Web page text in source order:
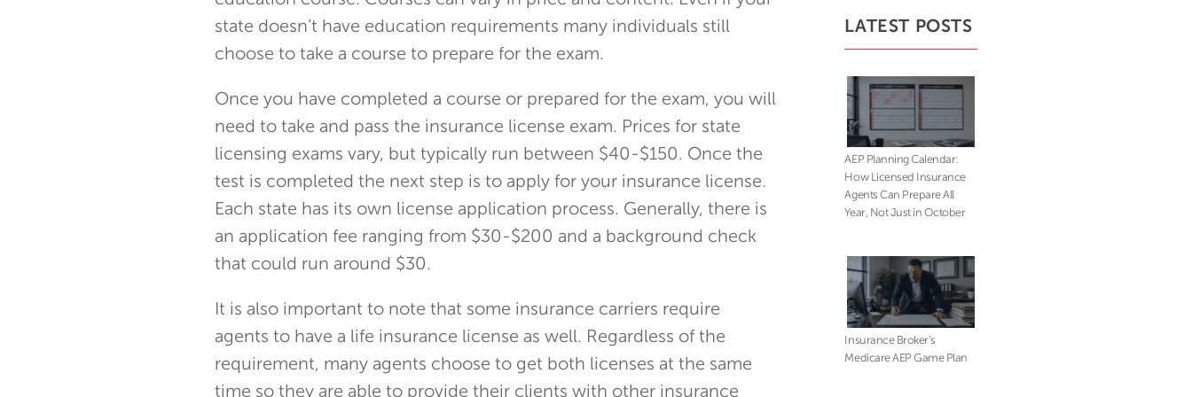
state doesn’t have education requirements many individuals still
choose to take a course to prepare for the exam.
Once you have completed a course or prepared for the exam, you will
need to take and pass the insurance license exam. Prices for state
licensing exams vary, but typically run between $40-$150. Once the
test is completed the next step is to apply for your insurance license.
Each state has its own license application process. Generally, there is
an application fee ranging from $30-$200 and a background check
that could run around $30.
It is also important to note that some insurance carriers require
agents to have a life insurance license as well. Regardless of the
requirement, many agents choose to get both licenses at the same
time so they are able to provide their clients with other insurance
LATEST POSTS
AEP Planning Calendar:
How Licensed Insurance
Agents Can Prepare All
Year, Not Just in October
Insurance Broker’s
Medicare AEP Game Plan